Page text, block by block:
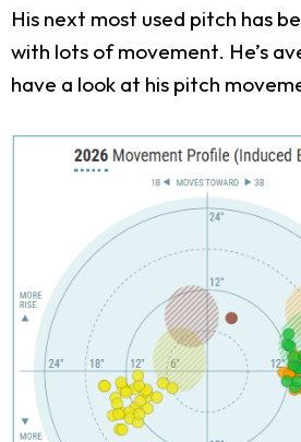
His next most used pitch has
with lots of movement. He’s
have a look at his pitch